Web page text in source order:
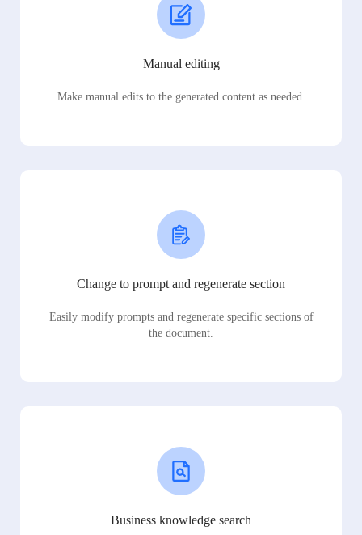
Manual editing
Make manual edits to the generated content as needed.
Change to prompt and regenerate section
Easily modify prompts and regenerate specific sections of
the document.
Business knowledge search